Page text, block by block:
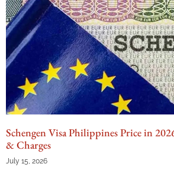
Schengen Visa Philippines Price in
& Charges
July 15, 2026